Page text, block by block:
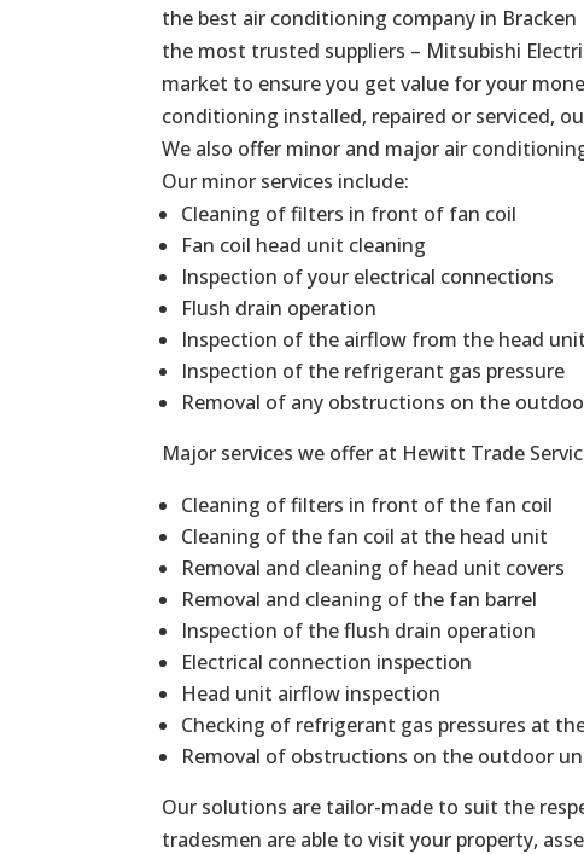
the best air conditioning company in
the most trusted suppliers – Mitsubishi
market to ensure you get value for your
conditioning installed, repaired or serviced,
We also offer minor and major air
Our minor services include:
Cleaning of filters in front of fan coil
Fan coil head unit cleaning
Inspection of your electrical connections
Flush drain operation
Inspection of the airflow from the head unit
Inspection of the refrigerant gas pressure
Removal of any obstructions on the
Major services we offer at Hewitt Trade
Cleaning of filters in front of the fan coil
Cleaning of the fan coil at the head unit
Removal and cleaning of head unit covers
Removal and cleaning of the fan barrel
Inspection of the flush drain operation
Electrical connection inspection
Head unit airflow inspection
Checking of refrigerant gas pressures at
Removal of obstructions on the outdoor
Our solutions are tailor-made to suit the
tradesmen are able to visit your property,